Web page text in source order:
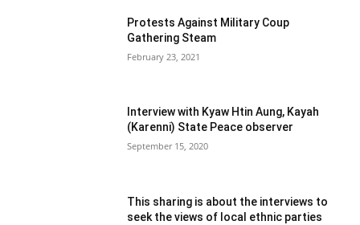
Protests Against Military Coup
Gathering Steam
February 23, 2021
Interview with Kyaw Htin Aung, Kayah
(Karenni) State Peace observer
September 15, 2020
This sharing is about the interviews to
seek the views of local ethnic parties